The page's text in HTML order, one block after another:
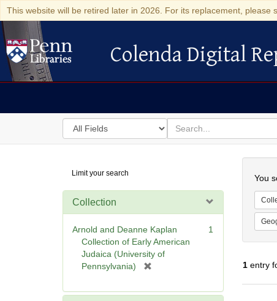
This website will be retired later in 2026. For its replacement, please
Colenda Digital Repository
Colenda Digital
Search
in
for
search
for
Digital
Repository
Limit your search
Collection
Arnold and Deanne Kaplan
Collection of Early American
Judaica (University of
Pennsylvania)
e
1
You
1entry